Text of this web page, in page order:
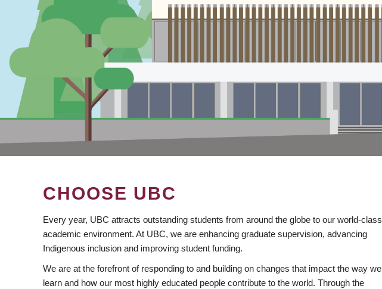
CHOOSE UBC
Every year, UBC attracts outstanding students from around the globe to our world-class
academic environment. At UBC, we are enhancing graduate supervision, advancing
Indigenous inclusion and improving student funding.
We are at the forefront of responding to and building on changes that impact the way we
learn and how our most highly educated people contribute to the world. Through the